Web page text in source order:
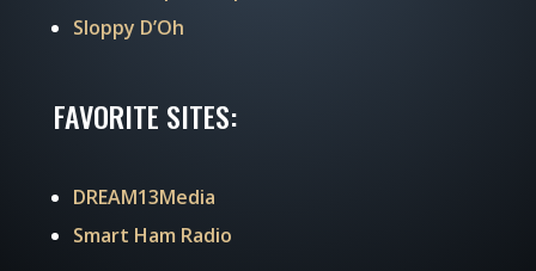
Sloppy D’Oh
FAVORITE SITES:
DREAM13Media
Smart Ham Radio